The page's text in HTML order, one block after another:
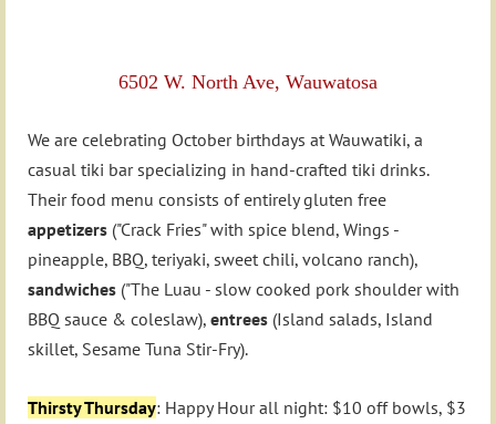
6502 W. North Ave, Wauwatosa
We are celebrating October birthdays at Wauwatiki, a
casual tiki bar specializing in hand-crafted tiki drinks.
Their food menu consists of entirely gluten free
appetizers ("Crack Fries" with spice blend, Wings -
pineapple, BBQ, teriyaki, sweet chili, volcano ranch),
sandwiches ("The Luau - slow cooked pork shoulder with
BBQ sauce & coleslaw), entrees (Island salads, Island
skillet, Sesame Tuna Stir-Fry).
Thirsty Thursday: Happy Hour all night: $10 off bowls, $3